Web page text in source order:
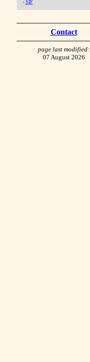
- SIF
Contact
page last modified:
07 August 2026